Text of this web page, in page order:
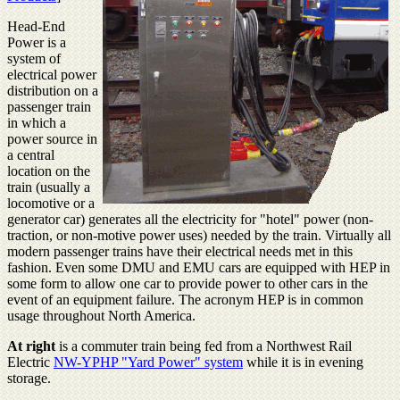
Head-End
Power is a
system of
electrical power
distribution on a
passenger train
in which a
power source in
a central
location on the
train (usually a
locomotive or a
generator car) generates all the electricity for "hotel" power (non-
traction, or non-motive power uses) needed by the train. Virtually all
modern passenger trains have their electrical needs met in this
fashion. Even some DMU and EMU cars are equipped with HEP in
some form to allow one car to provide power to other cars in the
event of an equipment failure. The acronym HEP is in common
usage throughout North America.
At rightis a commuter train being fed from a Northwest Rail
ElectricNW-YPHP "Yard Power" systemwhile it is in evening
storage.